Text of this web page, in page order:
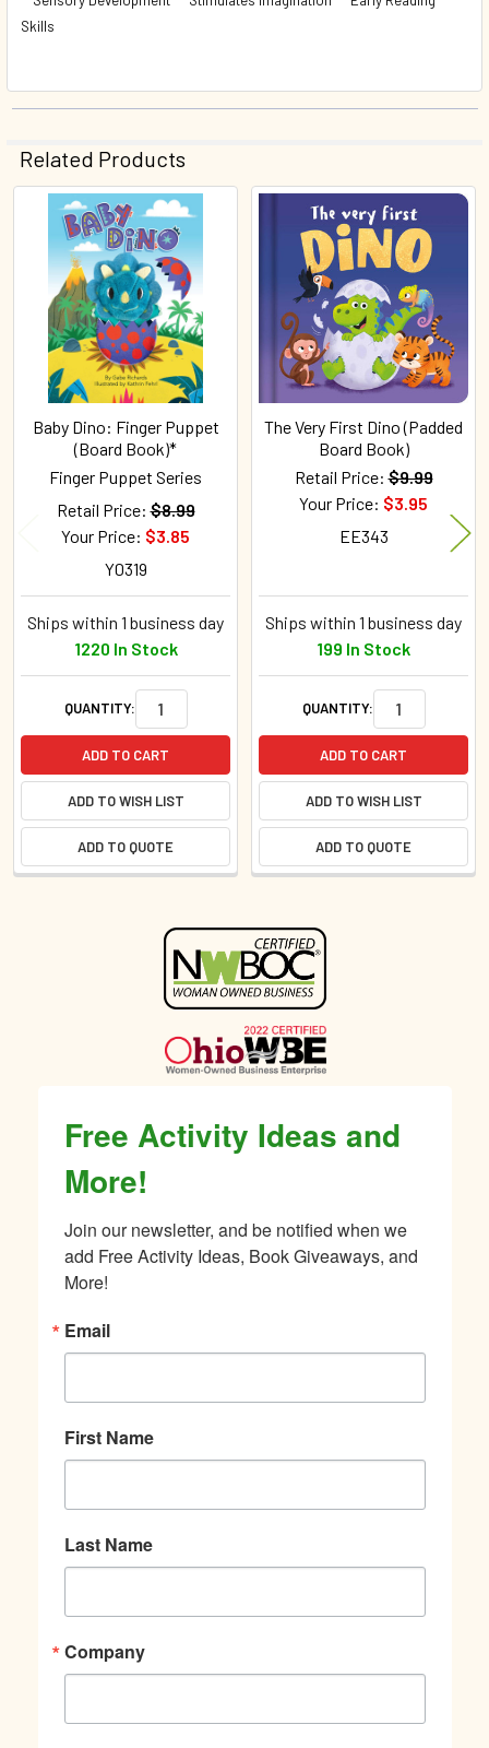
Free Activity Ideas and
More!
Join our newsletter, and be notified when we
add Free Activity Ideas, Book Giveaways, and
More!
Email
First Name
Last Name
Company
Skills
Related Products
Related
Products
Baby Dino: Finger Puppet
(Board Book)*
Finger Puppet Series
Retail Price: $8.99
Your Price: $3.85
Y0319
Ships within 1 business day
1220 In Stock
QUANTITY:
ADD TO CART
ADD TO WISH LIST
ADD TO QUOTE
The Very First Dino (Padded
Board Book)
Retail Price: $9.99
Your Price: $3.95
EE343
Ships within 1 business day
199 In Stock
QUANTITY:
ADD TO CART
ADD TO WISH LIST
ADD TO QUOTE